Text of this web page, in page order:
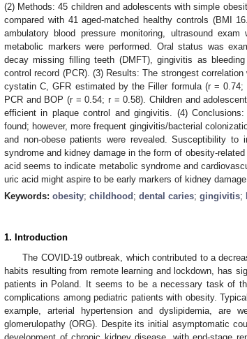
(2) Methods: 45 children and adolescents with simple
compared with 41 aged-matched healthy controls (BMI
ambulatory blood pressure monitoring, ultrasound
metabolic markers were performed. Oral status was
decay missing filling teeth (DMFT), gingivitis as
control record (PCR). (3) Results: The strongest
cystatin C, GFR estimated by the Filler formula (r =
PCR and BOP (r = 0.54; r = 0.58). Children and
efficient in plaque control and gingivitis. (4)
found; however, more frequent gingivitis/bacterial
and non-obese patients were revealed. Susceptibility
syndrome and kidney damage in the form of obesity-
acid seems to indicate metabolic syndrome and
uric acid might aspire to be early markers of kidney
Keywords: obesity; childhood ; dental caries; gingivitis;
1. Introduction
The COVID-19 outbreak, which contributed to a
habits resulting from remote learning and lockdown, has
patients in Poland. It seems to be a necessary task of
complications among pediatric patients with obesity.
example, arterial hypertension and dyslipidemia, are
glomerulopathy (ORG). Despite its initial asymptomatic